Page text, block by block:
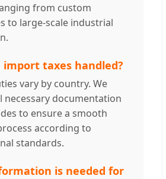
from custom
to large-scale industrial
import taxes handled?
vary by country. We
necessary documentation
to ensure a smooth
according to
standards.
is needed for